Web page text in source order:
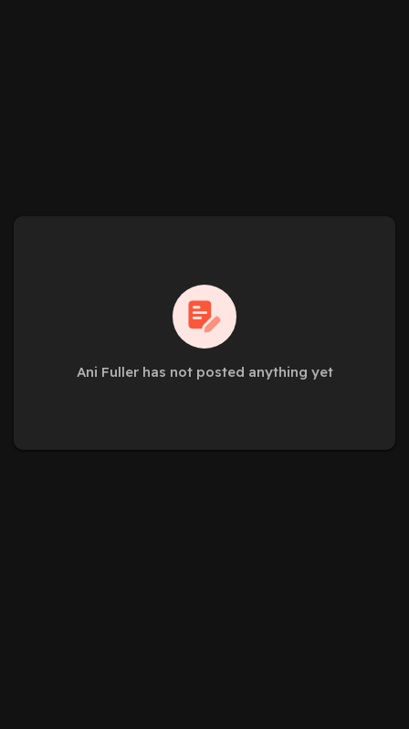
Ani Fuller has not posted anything yet